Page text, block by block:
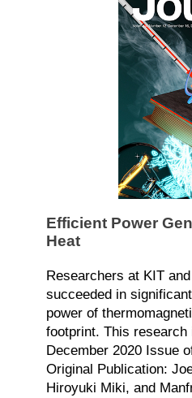
Efficient Power
Heat
Researchers at KIT
succeeded in
power of
footprint. This
December 2020 Issue
Original Publication:
Hiroyuki Miki, and